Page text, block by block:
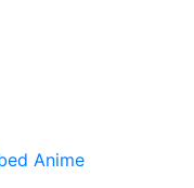
Anime